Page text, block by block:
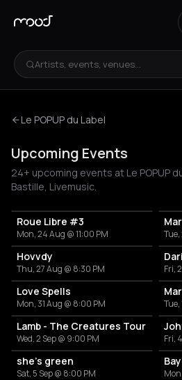
Artists, events, venues...
Le POPUP du Label
Upcoming Events
24+ upcoming events at Le POPUP
Bastille, Livemusic.
Roue Libre #3
Mon, 24 Aug @ 11:00 PM
Hovvdy
Thu, 27 Aug @ 8:30 PM Fri,
Love Spells
Mon, 31 Aug @ 8:00 PM Tue,
Lamb - The Creatures Tour
Wed, 2 Sep @ 9:00 PM Fri,
she’s green
Sat, 5 Sep @ 8:00 PM